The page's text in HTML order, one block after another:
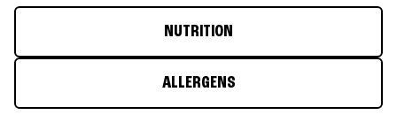
NUTRITION
ALLERGENS